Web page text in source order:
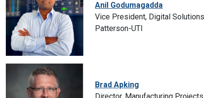
Anil Godumagadda
Vice President, Digital Solutions
Patterson-UTI
Brad Apking